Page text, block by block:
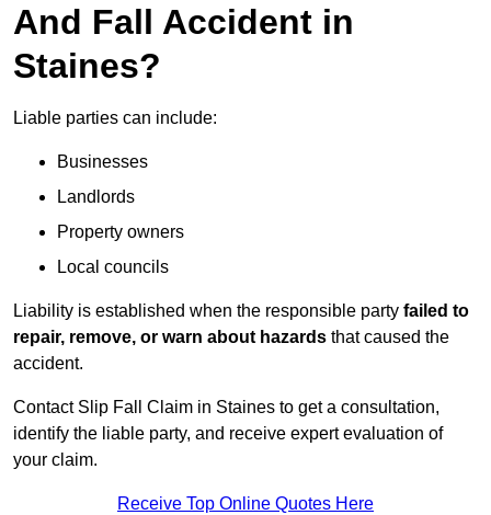
And Fall Accident in
Staines?
Liable parties can include:
Businesses
Landlords
Property owners
Local councils
Liability is established when the responsible party failed to
repair, remove, or warn about hazards that caused the
accident.
Contact Slip Fall Claim in Staines to get a consultation,
identify the liable party, and receive expert evaluation of
your claim.
Receive Top Online Quotes Here